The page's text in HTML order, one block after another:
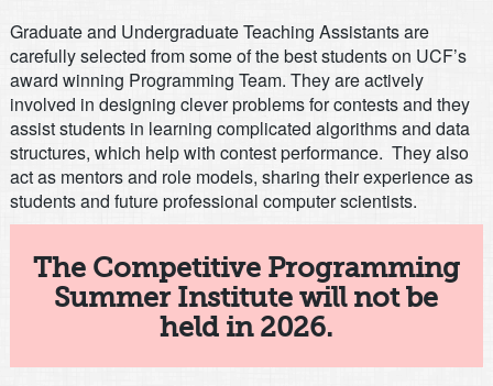
Graduate and Undergraduate Teaching Assistants are
carefully selected from some of the best students on UCF’s
award winning Programming Team. They are actively
involved in designing clever problems for contests and they
assist students in learning complicated algorithms and data
structures, which help with contest performance. They also
act as mentors and role models, sharing their experience as
students and future professional computer scientists.
The Competitive Programming
Summer Institute will not be
held in 2026.